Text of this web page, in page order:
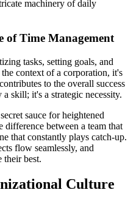
machinery of daily
of Time Management
tasks, setting goals, and
context of a corporation, it's
to the overall success
skill; it's a strategic necessity.
sauce for heightened
between a team that
that constantly plays catch-up.
flow seamlessly, and
their best.
Culture